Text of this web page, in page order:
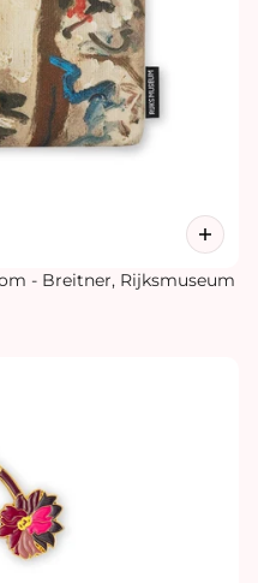
- Breitner, Rijksmuseum